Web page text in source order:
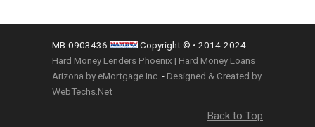
MB-0903436
Copyright © • 2014-2024
Hard Money Lenders Phoenix | Hard Money Loans
Arizona by eMortgage Inc. - Designed & Created by
WebTechs.Net
Back to Top